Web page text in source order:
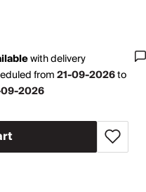
withdelivery
from21-09-2026to
2026